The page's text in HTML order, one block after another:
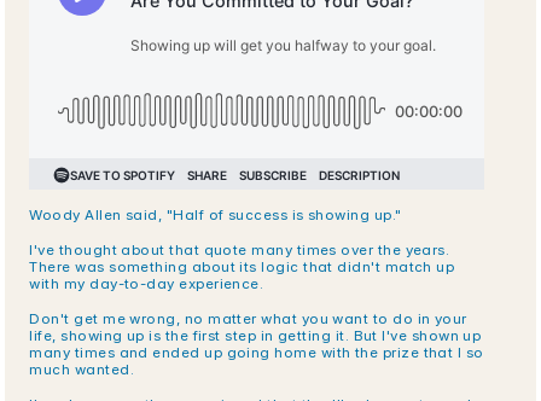
Woody Allen said, "Half of success is showing up."
I've thought about that quote many times over the years.
There was something about its logic that didn't match up
with my day-to-day experience.
Don't get me wrong, no matter what you want to do in your
life, showing up is the first step in getting it. But I've shown up
many times and ended up going home with the prize that I so
much wanted.